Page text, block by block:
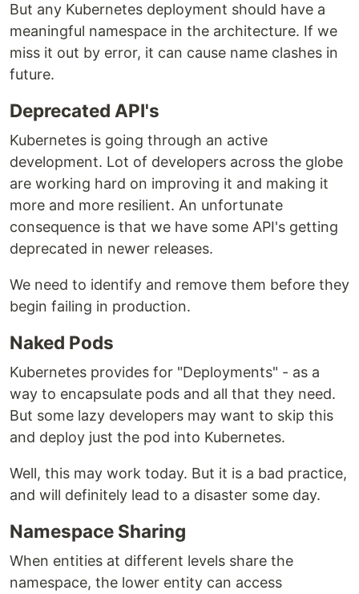
But any Kubernetes deployment should have a
meaningful namespace in the architecture. If we
miss it out by error, it can cause name clashes in
future.
Deprecated API's
Kubernetes is going through an active
development. Lot of developers across the globe
are working hard on improving it and making it
more and more resilient. An unfortunate
consequence is that we have some API's getting
deprecated in newer releases.
We need to identify and remove them before they
begin failing in production.
Naked Pods
Kubernetes provides for "Deployments" - as a
way to encapsulate pods and all that they need.
But some lazy developers may want to skip this
and deploy just the pod into Kubernetes.
Well, this may work today. But it is a bad practice,
and will definitely lead to a disaster some day.
Namespace Sharing
When entities at different levels share the
namespace, the lower entity can access